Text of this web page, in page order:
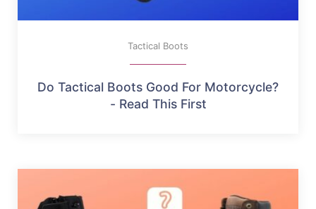
Tactical Boots
Do Tactical Boots Good For Motorcycle?
- Read This First